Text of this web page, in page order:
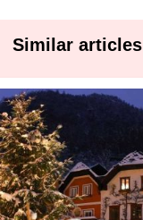
Similar articles